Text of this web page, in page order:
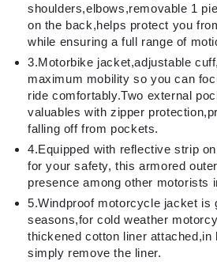
shoulders,elbows,removable 1
on the back,helps protect you
while ensuring a full range of
3.Motorbike jacket,adjustable
maximum mobility so you can
ride comfortably.Two external
valuables with zipper
falling off from pockets.
4.Equipped with reflective strip
for your safety, this armored
presence among other motorists
5.Windproof motorcycle jacket is
seasons,for cold weather
thickened cotton liner attached,in
simply remove the liner.